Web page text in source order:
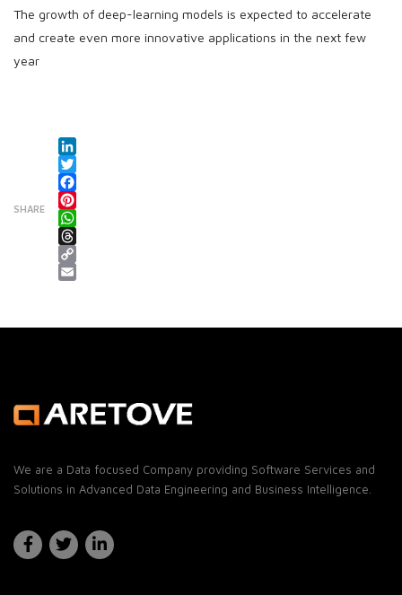
The growth of deep-learning models is expected to accelerate
and create even more innovative applications in the next few
year
SHARE
LinkedIn
Twitter
Facebook
Pinterest
WhatsApp
Threads
Copy Link
We are a Data focused Company providing Software Services and
Solutions in Advanced Data Engineering and Business Intelligence.